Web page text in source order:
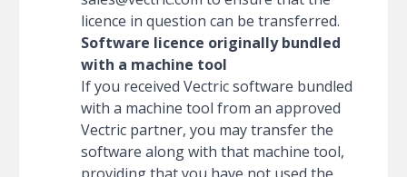
licence in question can be transferred.
Software licence originally bundled
with a machine tool
If you received Vectric software bundled
with a machine tool from an approved
Vectric partner, you may transfer the
software along with that machine tool,